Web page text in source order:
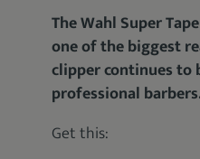
The Wahl Super
one of the biggest
clipper continues to
professional
Get this: